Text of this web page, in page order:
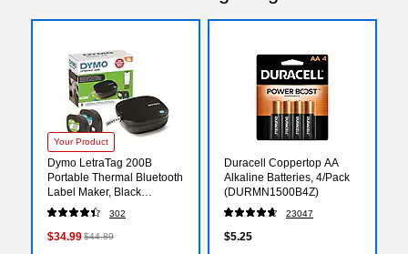
Your Product
Dymo LetraTag 200B
Portable Thermal Bluetooth
Label Maker, Black
(2179979)
302
$34.99$44.89
Duracell Coppertop AA
Alkaline Batteries, 4/Pack
(DURMN1500B4Z)
23047
$5.25